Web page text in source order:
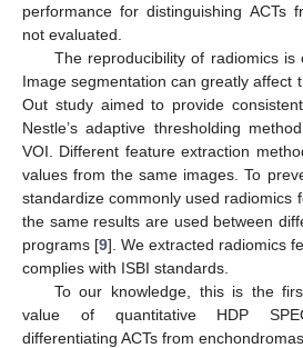
performance for distinguishing ACTs
not evaluated.
The reproducibility of radiomics
Image segmentation can greatly affect
Out study aimed to provide
Nestle’s adaptive thresholding
VOI. Different feature extraction
values from the same images. To
standardize commonly used radiomics
the same results are used between
programs [9]. We extracted radiomics
complies with ISBI standards.
To our knowledge, this is the
value of quantitative HDP
differentiating ACTs from